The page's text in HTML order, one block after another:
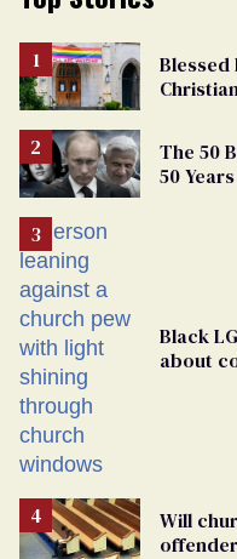
The 50
50 Years
Black
about
Will